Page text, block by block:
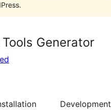
Generator
Development